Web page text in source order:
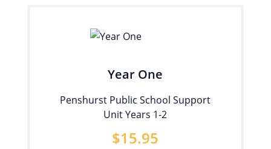
Year One
Penshurst Public School Support
Unit Years 1-2
$15.95